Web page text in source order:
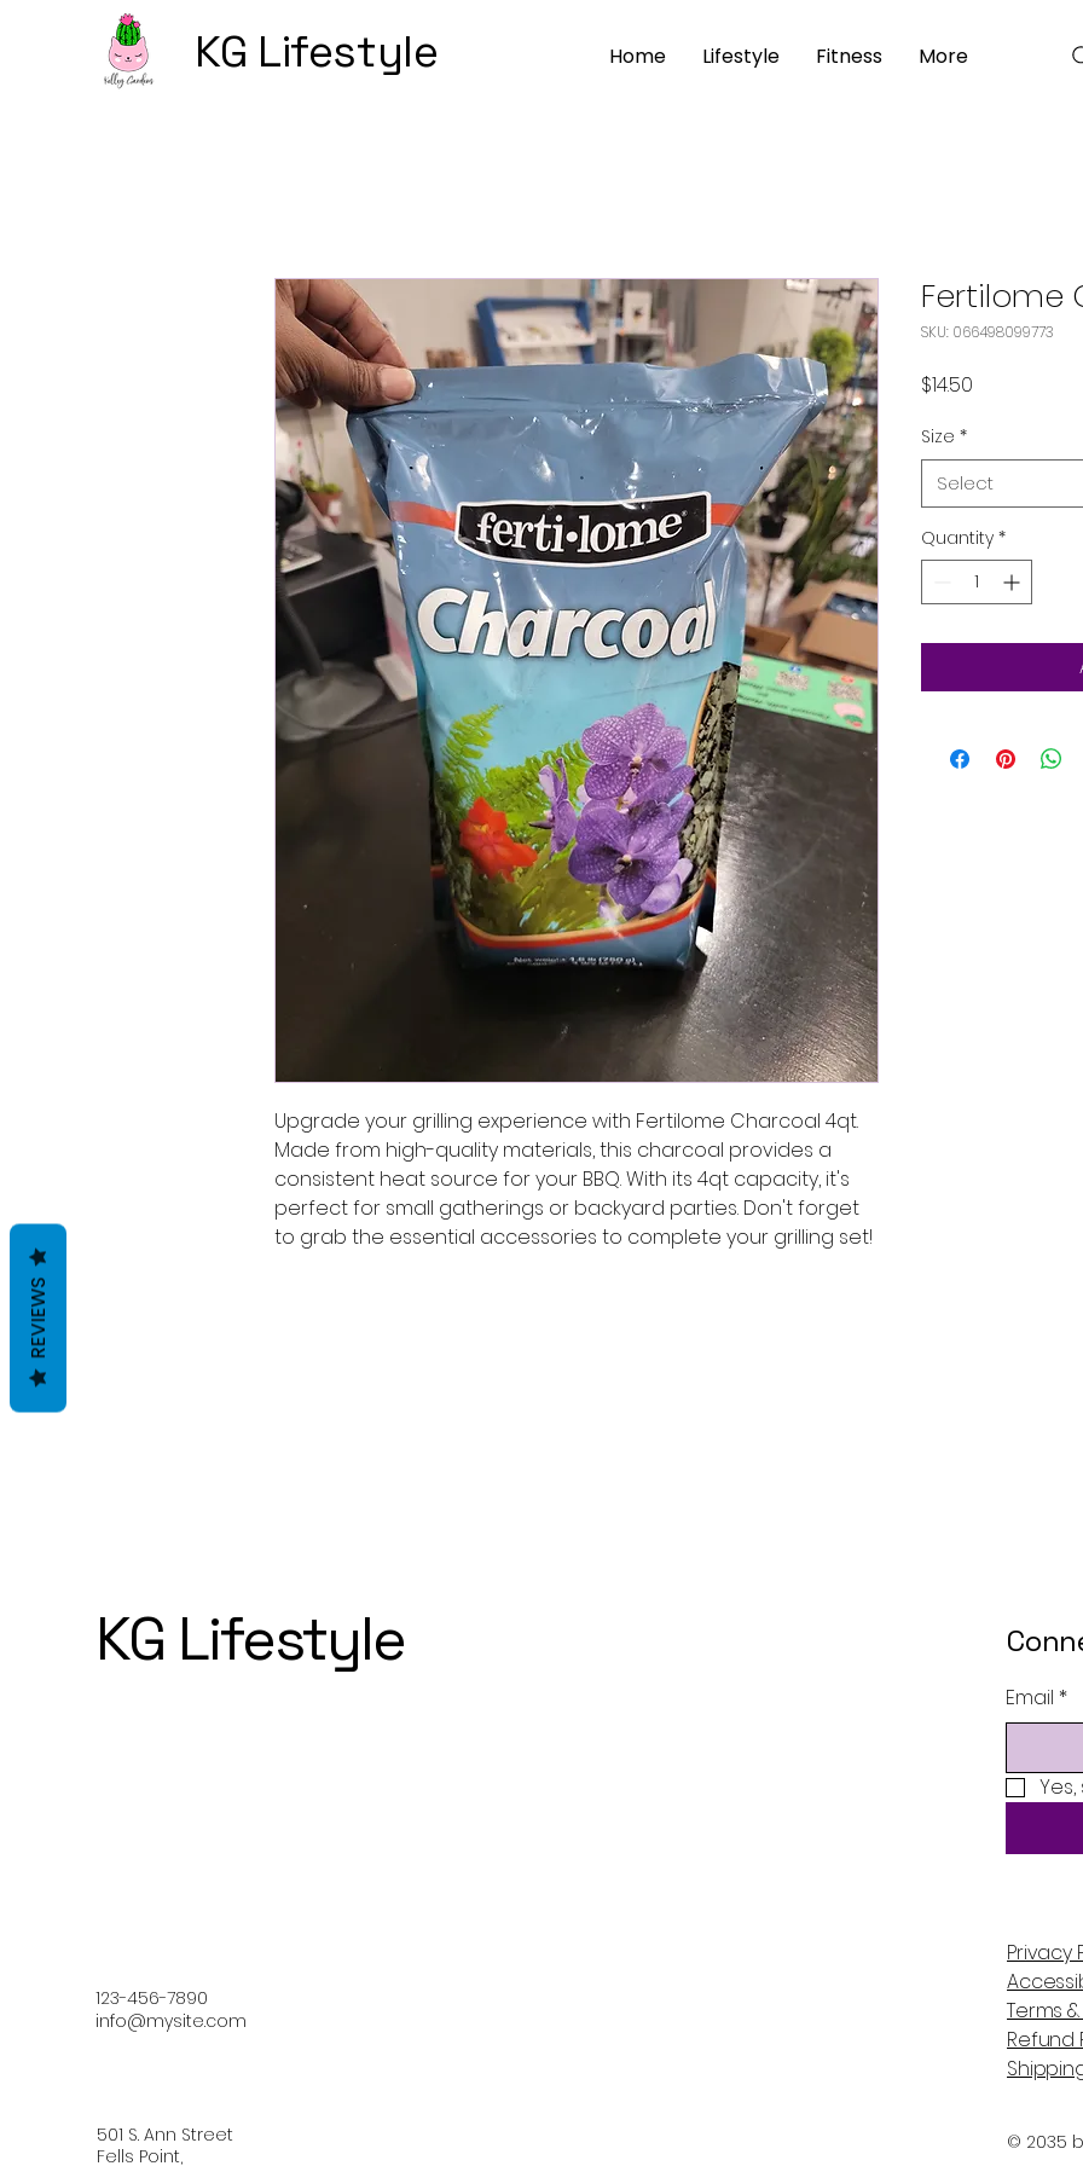
Home Lifestyle Fitness More
KG Lifestyle
Upgrade your grilling experience with Fertilome Charcoal 4qt.
Made from high-quality materials, this charcoal provides a
consistent heat source for your BBQ. With its 4qt capacity, it's
perfect for small gatherings or backyard parties. Don't forget
to grab the essential accessories to complete your grilling set!
Fertilome
SKU: 066498099773
$14.50
Size *
Select
Quantity *
KG Lifestyle
123-456-7890
info@mysite.com
501 S. Ann Street
Fells Point,
Email *
Privacy
Terms
Refund
© 2035
REVIEWS